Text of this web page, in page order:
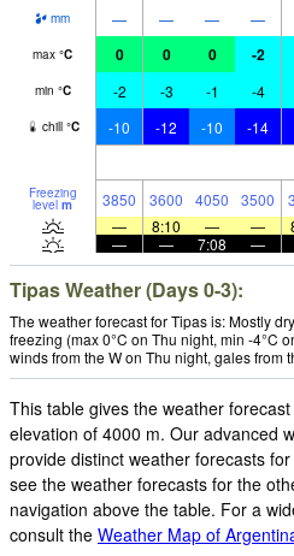
mm — — — —
max °C 0 0 0 -2
min °C -2 -3 -1 -4
chill °C -10 -12 -10 -14
Freezing
level m 3850 3600 4050 3500
—
8:10 — —
—
— 7:08 —
Tipas Weather (Days 0-3):
The weather forecast for Tipas is: Mostly
freezing (max 0°C on Thu night, min -4°C
winds from the W on Thu night, gales from
This table gives the weather
elevation of 4000 m. Our advanced
provide distinct weather forecasts
see the weather forecasts for the
navigation above the table. For a
consult the Weather Map of